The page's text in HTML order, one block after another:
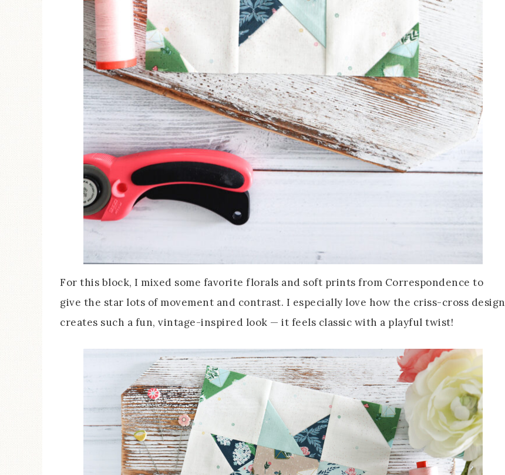
For this block, I mixed some favorite florals and soft prints from Correspondence to
give the star lots of movement and contrast. I especially love how the criss-cross design
creates such a fun, vintage-inspired look — it feels classic with a playful twist!